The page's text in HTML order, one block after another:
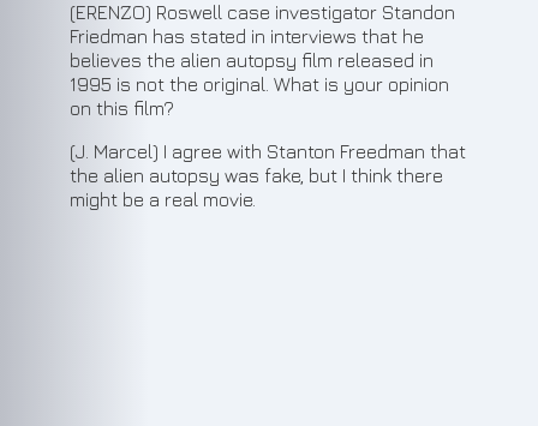
(J. Marcel) I agree with Stanton Freedman that
the alien autopsy was fake, but I think there
might be a real movie.
(ERENZO) Roswell case investigator Standon
Friedman has stated in interviews that he
believes the alien autopsy film released in
1995 is not the original. What is your opinion
on this film?